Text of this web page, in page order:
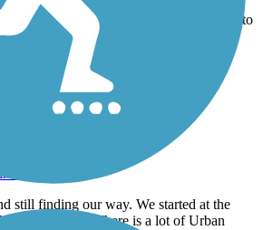
way, a few dismount areas as you make it to
street.
Trail
Ramon
still finding our way. We started at the
recommend it. There is a lot of Urban